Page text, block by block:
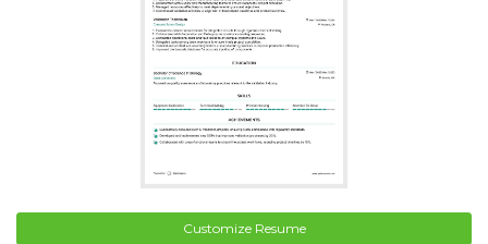
Customize Resume